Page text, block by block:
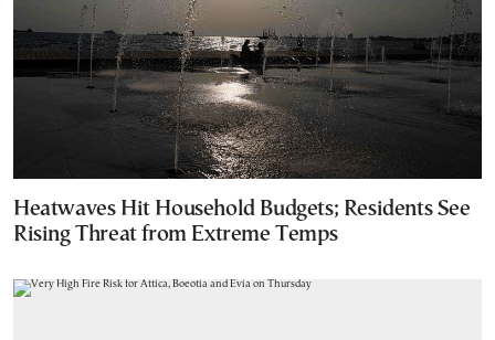
Heatwaves Hit Household Budgets; Residents See
Rising Threat from Extreme Temps